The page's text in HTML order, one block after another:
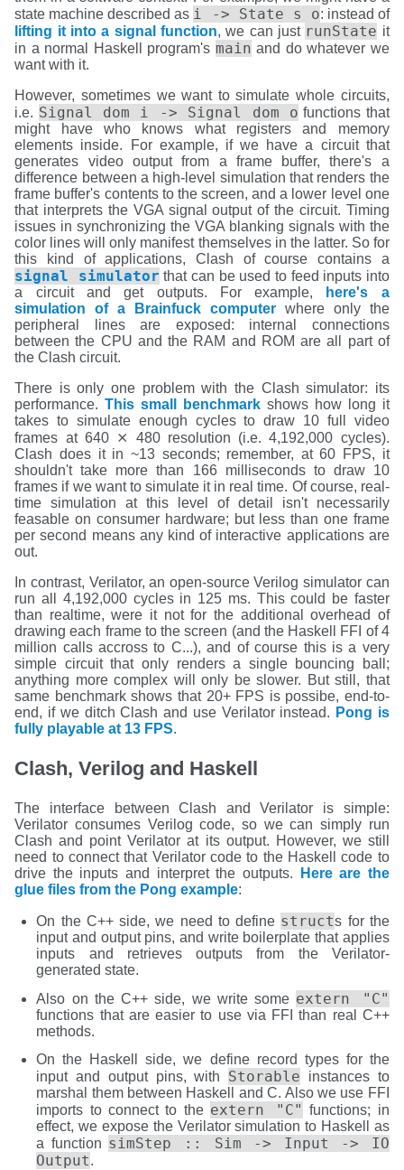
state machine described as i -> State s o: instead of
lifting it into a signal function, we can just runState it
in a normal Haskell program's main and do whatever we
want with it.
However, sometimes we want to simulate whole circuits,
i.e. Signal dom i -> Signal dom o functions that
might have who knows what registers and memory
elements inside. For example, if we have a circuit that
generates video output from a frame buffer, there's a
difference between a high-level simulation that renders the
frame buffer's contents to the screen, and a lower level one
that interprets the VGA signal output of the circuit. Timing
issues in synchronizing the VGA blanking signals with the
color lines will only manifest themselves in the latter. So for
this kind of applications, Clash of course contains a
signal simulator that can be used to feed inputs into
a circuit and get outputs. For example,
here's a
simulation of a Brainfuck computerwhere only the
peripheral lines are exposed: internal connections
between the CPU and the RAM and ROM are all part of
the Clash circuit.
There is only one problem with the Clash simulator: its
performance.This small benchmark shows how long it
takes to simulate enough cycles to draw 10 full video
frames at 640 ⨯ 480 resolution (i.e. 4,192,000 cycles).
Clash does it in ~13 seconds; remember, at 60 FPS, it
shouldn't take more than 166 milliseconds to draw 10
frames if we want to simulate it in real time. Of course, real-
time simulation at this level of detail isn't necessarily
feasable on consumer hardware; but less than one frame
per second means any kind of interactive applications are
out.
In contrast, Verilator, an open-source Verilog simulator can
run all 4,192,000 cycles in 125 ms. This could be faster
than realtime, were it not for the additional overhead of
drawing each frame to the screen (and the Haskell FFI of 4
million calls accross to C...), and of course this is a very
simple circuit that only renders a single bouncing ball;
anything more complex will only be slower. But still, that
same benchmark shows that 20+ FPS is possibe, end-to-
end, if we ditch Clash and use Verilator instead. Pong is
fully playable at 13 FPS.
Clash, Verilog and Haskell
The interface between Clash and Verilator is simple:
Verilator consumes Verilog code, so we can simply run
Clash and point Verilator at its output. However, we still
need to connect that Verilator code to the Haskell code to
drive the inputs and interpret the outputs.
Here are the
glue files from the Pong example:
On the C++ side, we need to define structs for the
input and output pins, and write boilerplate that applies
inputs and retrieves outputs from the Verilator-
generated state.
Also on the C++ side, we write some extern "C"
functions that are easier to use via FFI than real C++
methods.
On the Haskell side, we define record types for the
input and output pins, with Storable instances to
marshal them between Haskell and C. Also we use FFI
imports to connect to the extern "C" functions; in
effect, we expose the Verilator simulation to Haskell as
a function simStep :: Sim -> Input -> IO
Output.